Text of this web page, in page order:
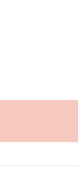
window)